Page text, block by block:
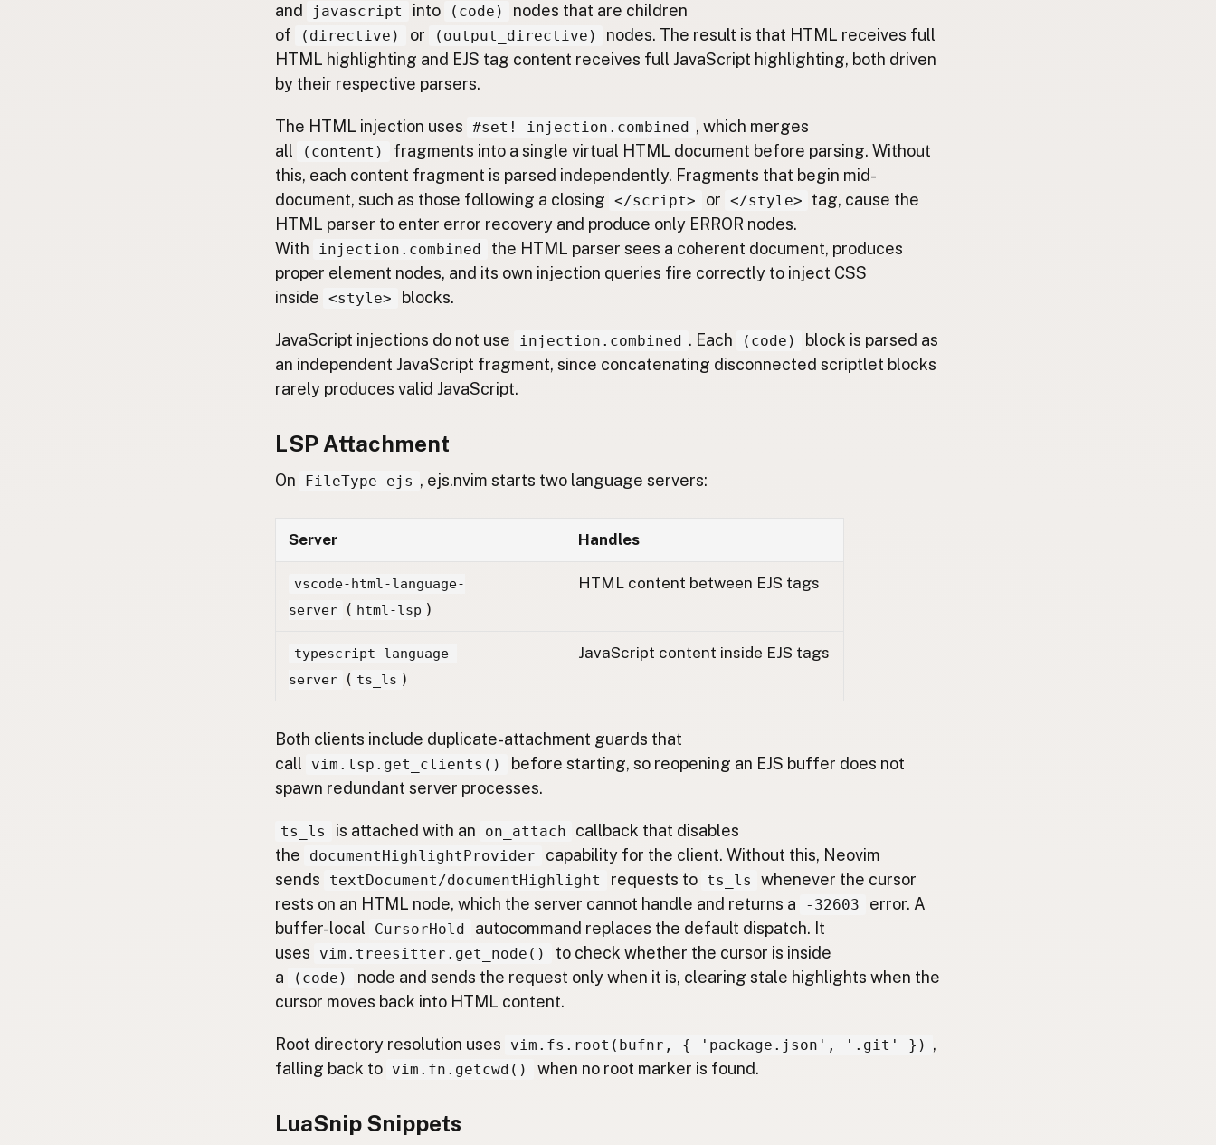
and
javascript into (code)
nodes that are children
of
(directive) or (output_directive)
nodes. The result is that HTML receives full
HTML highlighting and EJS tag content receives full JavaScript highlighting, both driven
by their respective parsers.
The HTML injection uses #set! injection.combined , which merges
all
(content)
fragments into a single virtual HTML document before parsing. Without
this, each content fragment is parsed independently. Fragments that begin mid-
document, such as those following a closing </script> or </style>
tag, cause the
HTML parser to enter error recovery and produce only ERROR nodes.
With
injection.combined
the HTML parser sees a coherent document, produces
proper element nodes, and its own injection queries fire correctly to inject CSS
inside <style> blocks.
JavaScript injections do not use injection.combined . Each (code)
block is parsed as
an independent JavaScript fragment, since concatenating disconnected scriptlet blocks
rarely produces valid JavaScript.
LSP Attachment
On FileType ejs , ejs.nvim starts two language servers:
Server Handles
vscode-html-language-
server
( html-lsp )
HTML content between EJS tags
typescript-language-
server
( ts_ls )
JavaScript content inside EJS tags
Both clients include duplicate-attachment guards that
call
vim.lsp.get_clients()
before starting, so reopening an EJS buffer does not
spawn redundant server processes.
ts_ls is attached with an on_attach
callback that disables
the
documentHighlightProvider
capability for the client. Without this, Neovim
sends
textDocument/documentHighlight requests to ts_ls
whenever the cursor
rests on an HTML node, which the server cannot handle and returns a
-32603
error. A
buffer-local
CursorHold
autocommand replaces the default dispatch. It
uses
vim.treesitter.get_node()
to check whether the cursor is inside
a
(code)
node and sends the request only when it is, clearing stale highlights when the
cursor moves back into HTML content.
Root directory resolution uses vim.fs.root(bufnr, { 'package.json', '.git' }) ,
falling back to vim.fn.getcwd() when no root marker is found.
LuaSnip Snippets